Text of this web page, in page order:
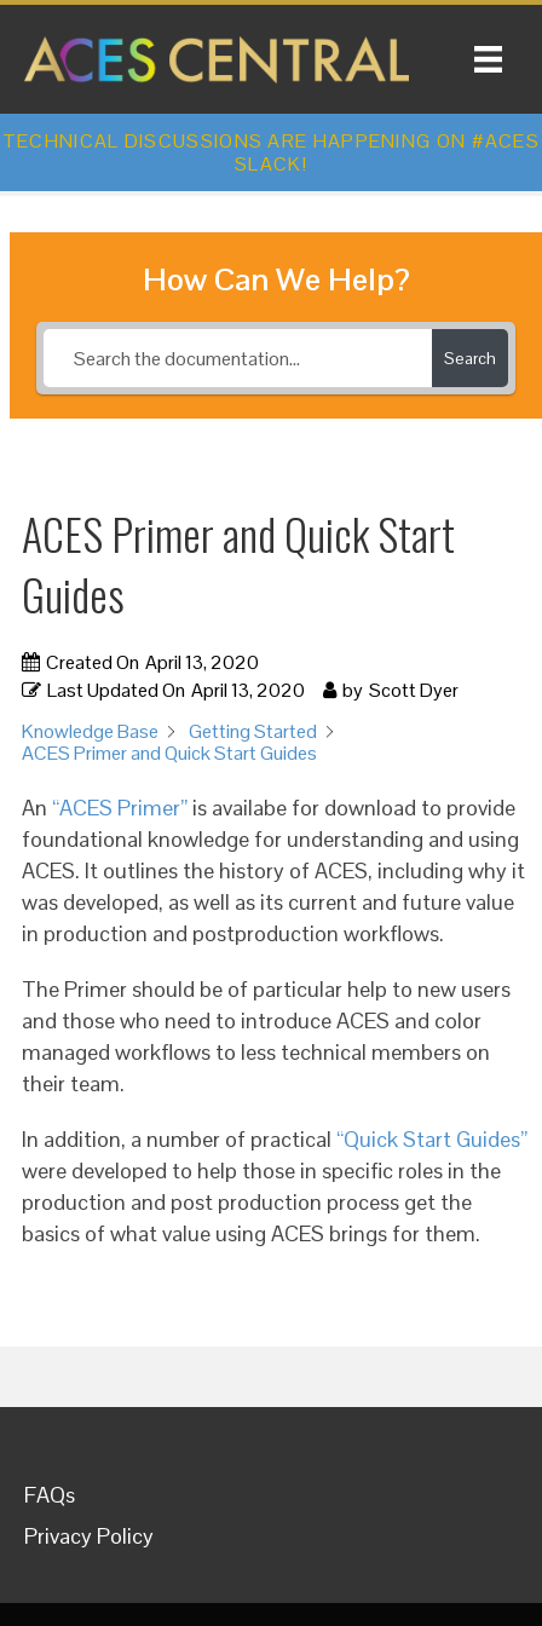
TECHNICAL DISCUSSIONS ARE HAPPENING ON #ACES
SLACK!
How Can We Help?
Search
ACES Primer and Quick Start
Guides
Created On April 13, 2020
Last Updated On April 13, 2020 by Scott Dyer
Knowledge Base
Getting Started
ACES Primer and Quick Start Guides
An “ACES Primer” is availabe for download to provide
foundational knowledge for understanding and using
ACES. It outlines the history of ACES, including why it
was developed, as well as its current and future value
in production and postproduction workflows.
The Primer should be of particular help to new users
and those who need to introduce ACES and color
managed workflows to less technical members on
their team.
In addition, a number of practical “Quick Start Guides”
were developed to help those in specific roles in the
production and post production process get the
basics of what value using ACES brings for them.
FAQs
Privacy Policy